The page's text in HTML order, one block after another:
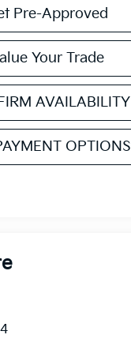
Pre-Approved
Your Trade
AVAILABILITY
OPTIONS